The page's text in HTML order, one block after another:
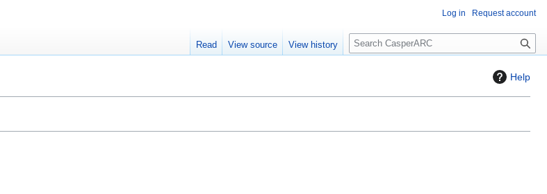
Help
Log in Request account
Read View source View history
S
e
c